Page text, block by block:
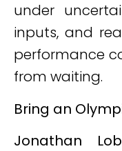
under
inputs, and
performance
from waiting.
Bring an
Jonathan